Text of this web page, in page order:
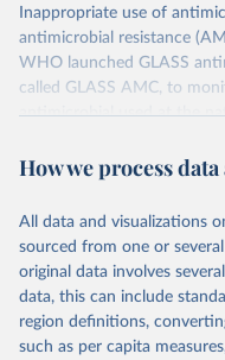
Inappropriate use of
antimicrobial resistance
WHO launched GLASS
called GLASS AMC, to
antimicrobial used at the
and commit to building or
AMU data. Data calls are
Retrieved on
June 30, 2026
Citation
How we process
All data and visualizations
sourced from one or
original data involves
data, this can include
region definitions,
such as per capita